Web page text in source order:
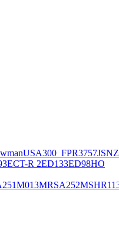
USA300_FPR3757JSNZ
ECT-R 2ED133ED98HO
M013MRSA252